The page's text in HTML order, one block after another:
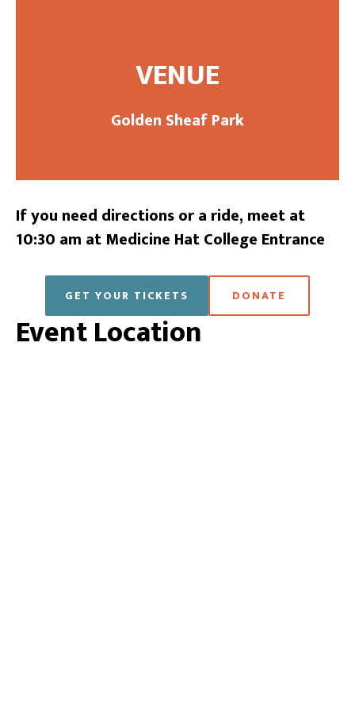
VENUE
Golden Sheaf Park
If you need directions or a ride, meet at
10:30 am at Medicine Hat College Entrance
GET YOUR TICKETS DONATE
Event Location